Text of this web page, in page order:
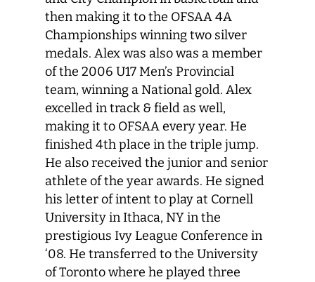
then making it to the OFSAA 4A
Championships winning two silver
medals. Alex was also was a member
of the 2006 U17 Men’s Provincial
team, winning a National gold. Alex
excelled in track & field as well,
making it to OFSAA every year. He
finished 4th place in the triple jump.
He also received the junior and senior
athlete of the year awards. He signed
his letter of intent to play at Cornell
University in Ithaca, NY in the
prestigious Ivy League Conference in
‘08. He transferred to the University
of Toronto where he played three